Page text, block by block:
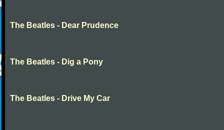
The Beatles - Dear Prudence
The Beatles - Dig a Pony
The Beatles - Drive My Car